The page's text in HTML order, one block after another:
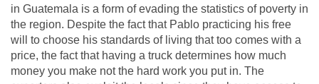
in Guatemala is a form of evading the statistics of poverty in
the region. Despite the fact that Pablo practicing his free
will to choose his standards of living that too comes with a
price, the fact that having a truck determines how much
money you make not the hard work you put in. The